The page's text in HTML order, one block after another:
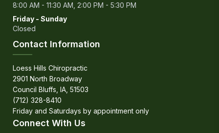
8:00 AM - 11:30 AM, 2:00 PM - 5:30 PM
Friday - Sunday
Closed
Contact Information
Loess Hills Chiropractic
2901 North Broadway
Council Bluffs, IA, 51503
(712) 328-8410
Connect With Us